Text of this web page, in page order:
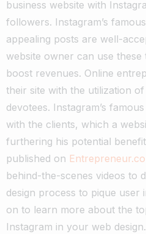
business website with
followers. Instagram’s
appealing posts are well-
website owner can use
boost revenues. Online
their site with the utilization
devotees. Instagram’s
with the clients, which a
furthering his potential
published on
behind-the-scenes videos to
design process to pique user
on to learn more about the
Instagram in your web design.